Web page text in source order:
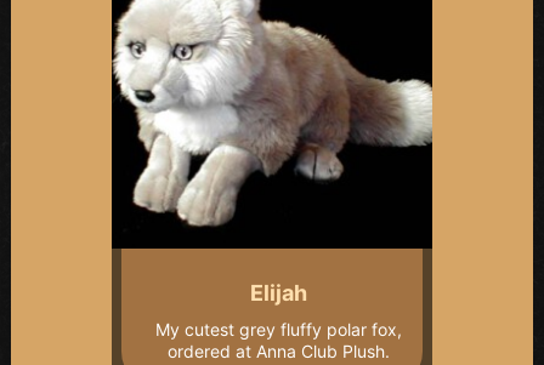
Elijah
My cutest grey fluffy polar fox,
ordered at Anna Club Plush.